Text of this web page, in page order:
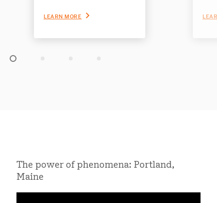
for students.
LEARN MORE
The power of phenomena: Portland,
Maine